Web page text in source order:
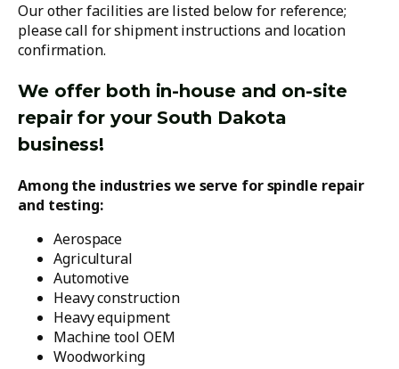
Our other facilities are listed below for reference;
please call for shipment instructions and location
confirmation.
We offer both in-house and on-site
repair for your South Dakota
business!
Among the industries we serve for spindle repair
and testing:
Aerospace
Agricultural
Automotive
Heavy construction
Heavy equipment
Machine tool OEM
Woodworking